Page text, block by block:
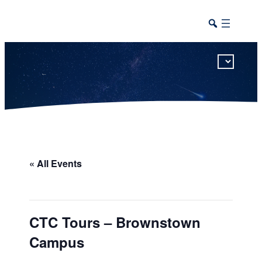
« All Events
CTC Tours – Brownstown
Campus